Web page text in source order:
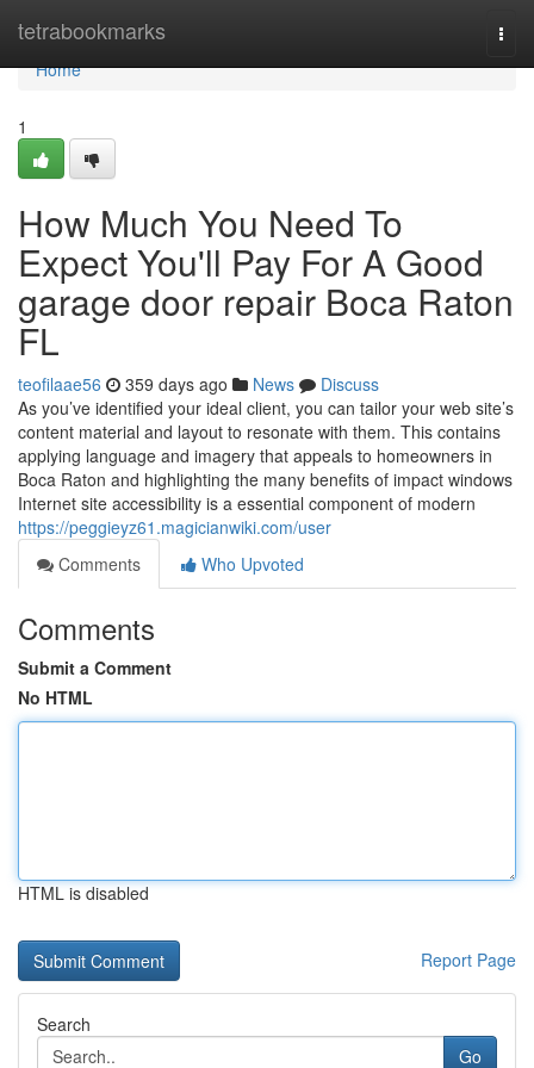
tetrabookmarks
Home
Home
1
How Much You Need To
Expect You'll Pay For A Good
garage door repair Boca Raton
FL
teofilaae56 359 days ago News
Discuss
As you’ve identified your ideal client, you can tailor your web site’s
content material and layout to resonate with them. This contains
applying language and imagery that appeals to homeowners in
Boca Raton and highlighting the many benefits of impact windows
Internet site accessibility is a essential component of modern
https://peggieyz61.magicianwiki.com/user
Comments
Who Upvoted
Comments
Submit a Comment
No HTML
HTML is disabled
Report Page
Search
Go